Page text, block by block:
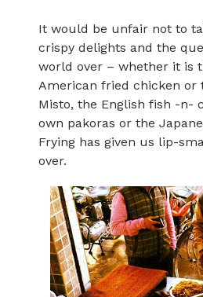
It would be unfair not to
crispy delights and the
world over – whether it is
American fried chicken or
Misto, the English fish -n-
own pakoras or the
Frying has given us lip-
over.